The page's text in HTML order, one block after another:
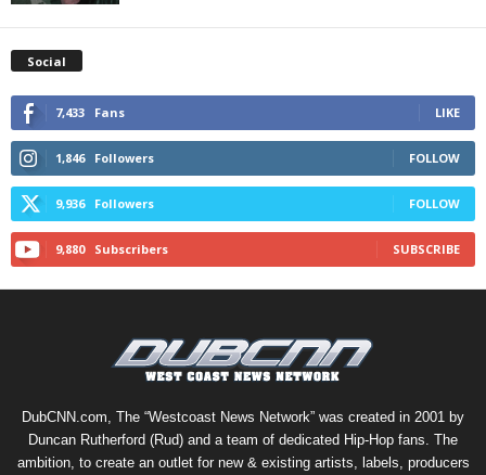
Social
7,433 Fans LIKE
1,846 Followers FOLLOW
9,936 Followers FOLLOW
9,880 Subscribers SUBSCRIBE
DubCNN.com, The “Westcoast News Network” was created in 2001 by
Duncan Rutherford (Rud) and a team of dedicated Hip-Hop fans. The
ambition, to create an outlet for new & existing artists, labels, producers